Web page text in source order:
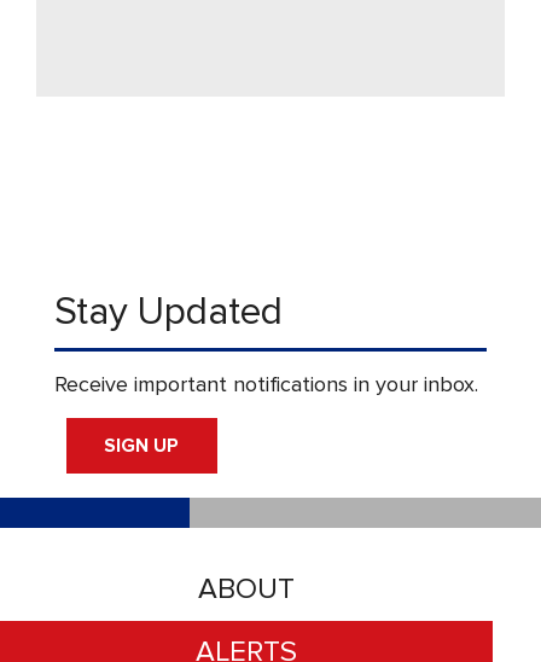
ABOUT
ALERTS
Stay Updated
Receive important notifications in your inbox.
SIGN UP